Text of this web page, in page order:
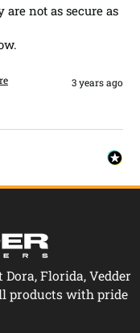
not as secure as
3 years ago
Florida, Vedder
products with pride